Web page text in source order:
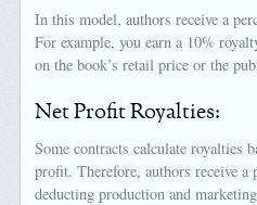
In this model, authors receive a
For example, you earn a 10%
on the book’s retail price or the
Net Profit Royalties:
Some contracts calculate royalties
profit. Therefore, authors receive a
deducting production and